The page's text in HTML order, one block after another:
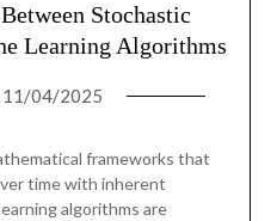
Stochastic
Learning Algorithms
11/04/2025
frameworks that
time with inherent
algorithms are